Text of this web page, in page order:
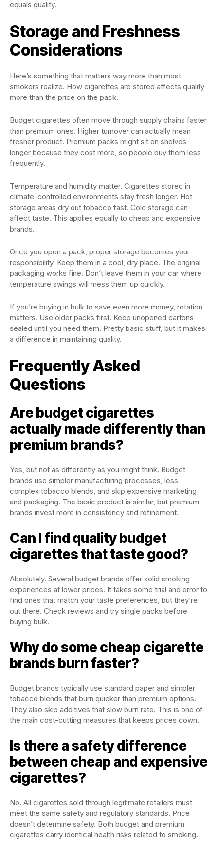
equals quality.
Storage and Freshness
Considerations
Here’s something that matters way more than most
smokers realize. How cigarettes are stored affects quality
more than the price on the pack.
Budget cigarettes often move through supply chains faster
than premium ones. Higher turnover can actually mean
fresher product. Premium packs might sit on shelves
longer because they cost more, so people buy them less
frequently.
Temperature and humidity matter. Cigarettes stored in
climate-controlled environments stay fresh longer. Hot
storage areas dry out tobacco fast. Cold storage can
affect taste. This applies equally to cheap and expensive
brands.
Once you open a pack, proper storage becomes your
responsibility. Keep them in a cool, dry place. The original
packaging works fine. Don’t leave them in your car where
temperature swings will mess them up quickly.
If you’re buying in bulk to save even more money, rotation
matters. Use older packs first. Keep unopened cartons
sealed until you need them. Pretty basic stuff, but it makes
a difference in maintaining quality.
Frequently Asked
Questions
Are budget cigarettes
actually made differently than
premium brands?
Yes, but not as differently as you might think. Budget
brands use simpler manufacturing processes, less
complex tobacco blends, and skip expensive marketing
and packaging. The basic product is similar, but premium
brands invest more in consistency and refinement.
Can I find quality budget
cigarettes that taste good?
Absolutely. Several budget brands offer solid smoking
experiences at lower prices. It takes some trial and error to
find ones that match your taste preferences, but they’re
out there. Check reviews and try single packs before
buying bulk.
Why do some cheap cigarette
brands burn faster?
Budget brands typically use standard paper and simpler
tobacco blends that burn quicker than premium options.
They also skip additives that slow burn rate. This is one of
the main cost-cutting measures that keeps prices down.
Is there a safety difference
between cheap and expensive
cigarettes?
No. All cigarettes sold through legitimate retailers must
meet the same safety and regulatory standards. Price
doesn’t determine safety. Both budget and premium
cigarettes carry identical health risks related to smoking.